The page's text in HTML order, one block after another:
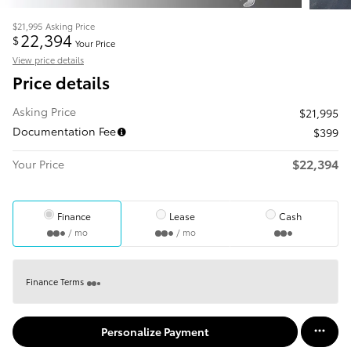
$21,995 Asking Price
$22,394 Your Price
View price details
Price details
Asking Price
$21,995
Documentation Fee
$399
Your Price
$22,394
Finance
/ mo
Lease
/ mo
Cash
Finance Terms
Personalize Payment